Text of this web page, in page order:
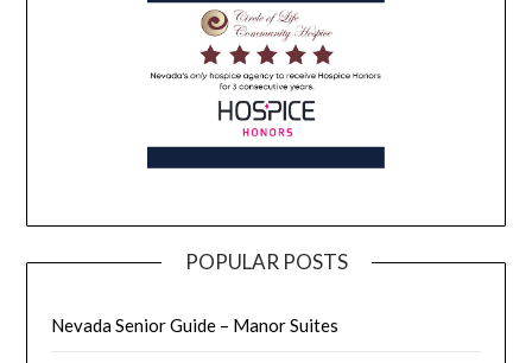
POPULAR POSTS
Nevada Senior Guide – Manor Suites